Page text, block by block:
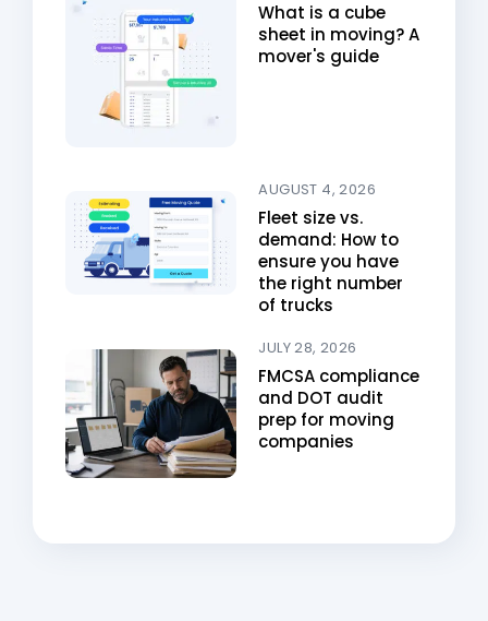
What is a cube
sheet in moving? A
mover's guide
AUGUST 4, 2026
Fleet size vs.
demand: How to
ensure you have
the right number
of trucks
JULY 28, 2026
FMCSA compliance
and DOT audit
prep for moving
companies